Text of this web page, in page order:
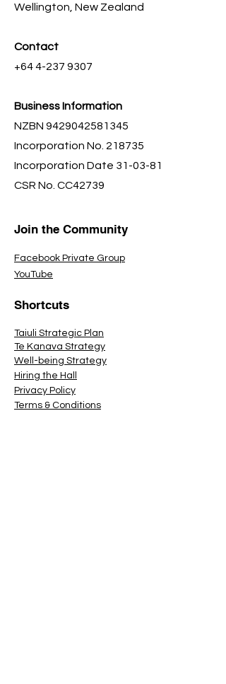
Wellington, New Zealand
Contact
+64 4-237 9307
Business Information
NZBN 9429042581345
Incorporation No. 218735
Incorporation Date 31-03-81
CSR No. CC42739
Join the Community
Facebook Private Group
YouTube
Shortcuts
Taiuli Strategic Plan
Te Kanava Strategy
Well-being Strategy
Hiring the Hall
Privacy Policy
Terms & Conditions